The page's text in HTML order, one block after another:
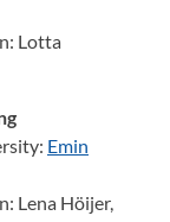
Lotta
Emin
Lena Höijer,